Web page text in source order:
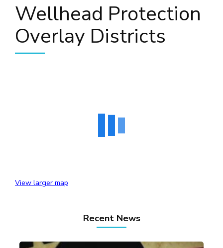
Wellhead Protection
Overlay Districts
View larger map
Recent News